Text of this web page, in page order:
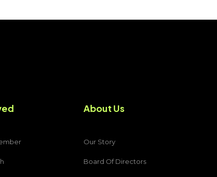
About Us
Our Story
Board Of Directors